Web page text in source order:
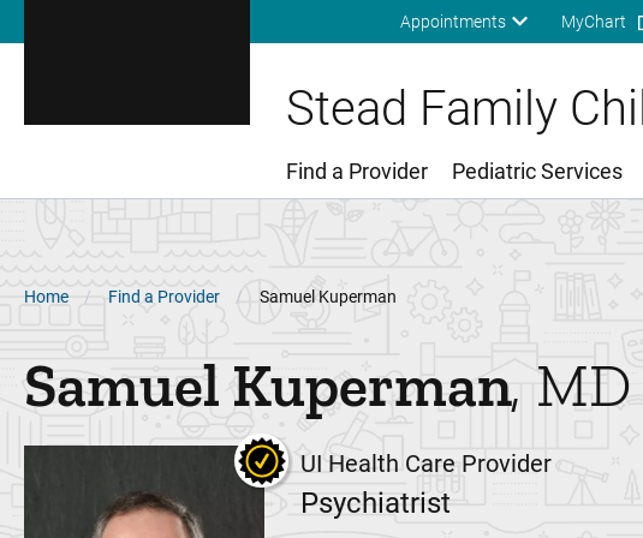
Appointments MyChart
Stead Family
Main Menu
Find a Provider Pediatric Services
Breadcrumb
Home Find a Provider Samuel Kuperman
Samuel Kuperman MD
UI Health Care Provider
Psychiatrist